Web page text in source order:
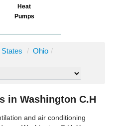
Heat
Pumps
/ Ohio /
in Washington C.H
and air conditioning